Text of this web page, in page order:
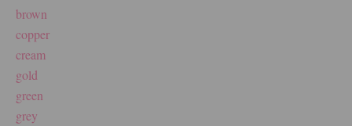
brown
copper
cream
gold
green
grey